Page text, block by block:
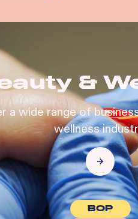
&
a wide range of
wellness
BOP